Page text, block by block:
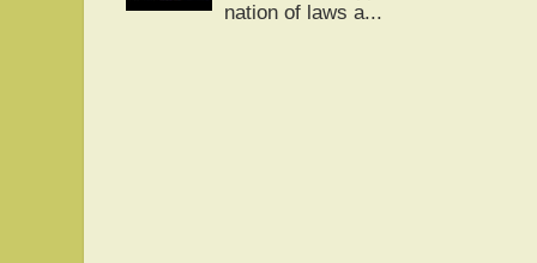
nation of laws a...